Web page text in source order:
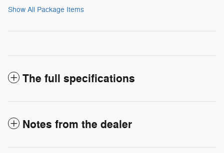
Show All Package Items
The full specifications
Notes from the dealer